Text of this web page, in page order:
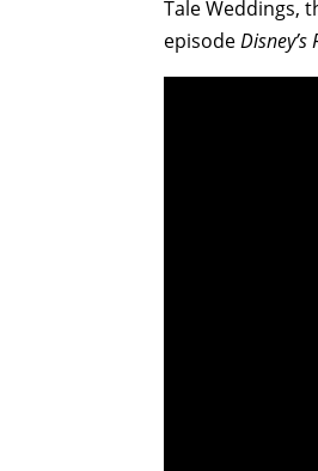
Tale Weddings,
episode